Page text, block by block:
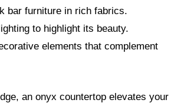
bar furniture in rich fabrics.
to highlight its beauty.
elements that complement
an onyx countertop elevates your